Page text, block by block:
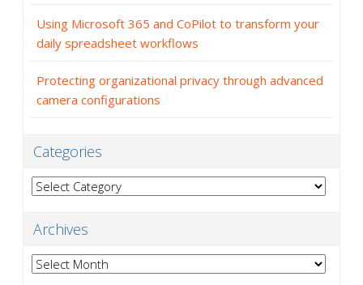
Using Microsoft 365 and CoPilot to transform your
daily spreadsheet workflows
Protecting organizational privacy through advanced
camera configurations
Categories
Categories
Archives
Archives